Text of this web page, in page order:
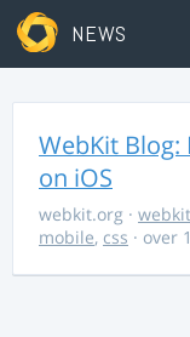
NEWS
WebKit Blog:
on iOS
webkit.org · webkit
mobile, css · over